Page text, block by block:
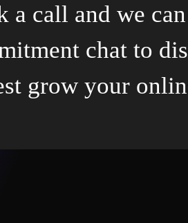
a call and we
chat to
grow your